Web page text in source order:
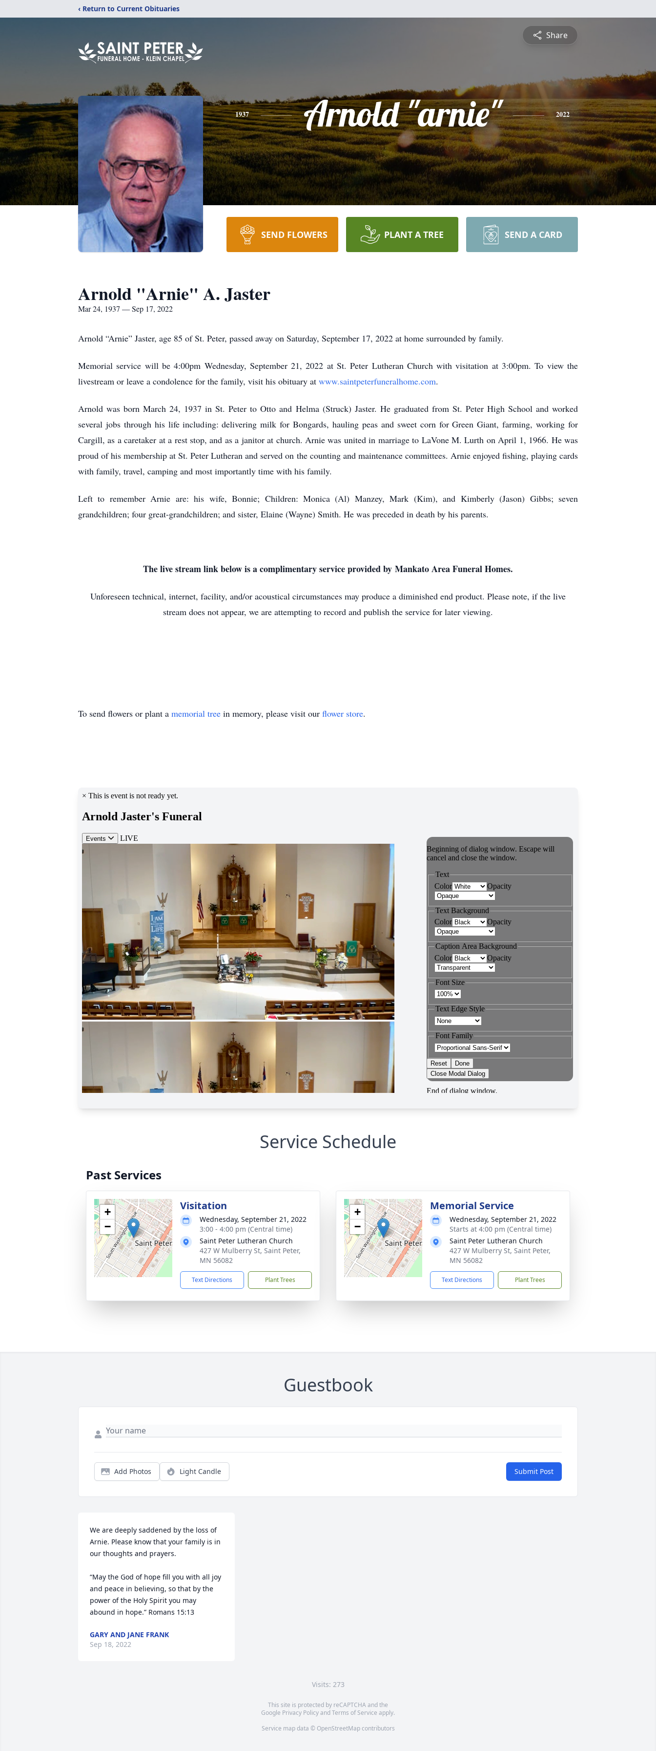
‹ Return to Current Obituaries
Share
1937 Arnold "arnie" 2022
SEND FLOWERS PLANT A TREE SEND A CARD
Arnold "Arnie" A. Jaster
Mar 24, 1937 — Sep 17, 2022
Arnold “Arnie” Jaster, age 85 of St. Peter, passed away on Saturday, September 17, 2022 at home surrounded by family.
Memorial service will be 4:00pm Wednesday, September 21, 2022 at St. Peter Lutheran Church with visitation at 3:00pm. To view the
livestream or leave a condolence for the family, visit his obituary at www.saintpeterfuneralhome.com.
Arnold was born March 24, 1937 in St. Peter to Otto and Helma (Struck) Jaster. He graduated from St. Peter High School and worked
several jobs through his life including: delivering milk for Bongards, hauling peas and sweet corn for Green Giant, farming, working for
Cargill, as a caretaker at a rest stop, and as a janitor at church. Arnie was united in marriage to LaVone M. Lurth on April 1, 1966. He was
proud of his membership at St. Peter Lutheran and served on the counting and maintenance committees. Arnie enjoyed fishing, playing cards
with family, travel, camping and most importantly time with his family.
Left to remember Arnie are: his wife, Bonnie; Children: Monica (Al) Manzey, Mark (Kim), and Kimberly (Jason) Gibbs; seven
grandchildren; four great-grandchildren; and sister, Elaine (Wayne) Smith. He was preceded in death by his parents.
The live stream link below is a complimentary service provided by Mankato Area Funeral Homes.
Unforeseen technical, internet, facility, and/or acoustical circumstances may produce a diminished end product. Please note, if the live
stream does not appear, we are attempting to record and publish the service for later viewing.
To send flowers or plant a memorial tree in memory, please visit our flower store.
Service Schedule
Past Services
+
−
Visitation
Wednesday, September 21, 2022
3:00 - 4:00 pm (Central time)
Saint Peter Lutheran Church
427 W Mulberry St, Saint Peter,
MN 56082
Text Directions Plant Trees
+
−
Memorial Service
Wednesday, September 21, 2022
Starts at 4:00 pm (Central time)
Saint Peter Lutheran Church
427 W Mulberry St, Saint Peter,
MN 56082
Text Directions Plant Trees
Guestbook
Add Photos Light Candle Submit Post
We are deeply saddened by the loss of
Arnie. Please know that your family is in
our thoughts and prayers.
“May the God of hope fill you with all joy
and peace in believing, so that by the
power of the Holy Spirit you may
abound in hope.” Romans 15:13
GARY AND JANE FRANK
Sep 18, 2022
Visits: 273
This site is protected by reCAPTCHA and the
Google Privacy PolicyandTerms of Service apply.
Service map data © OpenStreetMapcontributors